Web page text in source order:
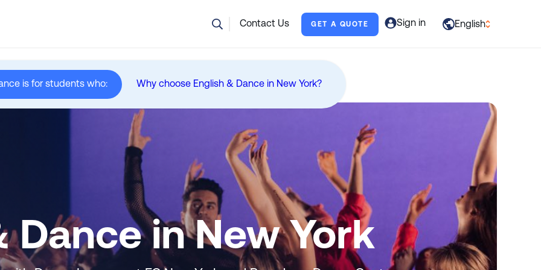
Contact Us GET A QUOTE Sign in English
日本語
Português
Русский
Español
New York
Dance in New York
is for students who: Why choose English & Dance in New York?